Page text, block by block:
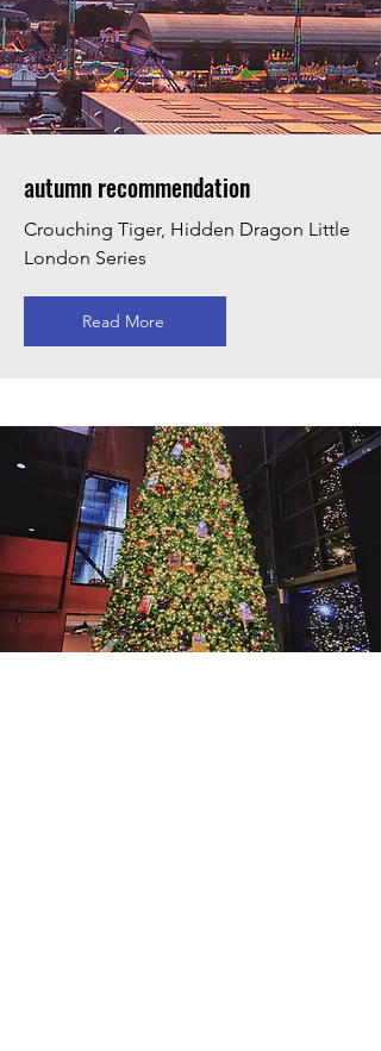
autumn recommendation
Crouching Tiger, Hidden Dragon Little
London Series
Read More